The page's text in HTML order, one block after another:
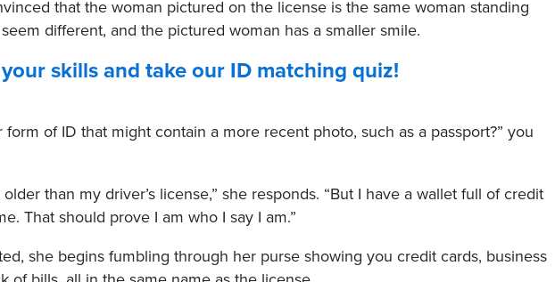
that the woman pictured on the license is the same woman standing
different, and the pictured woman has a smaller smile.
skills and take our ID matching quiz!
form of ID that might contain a more recent photo, such as a passport?” you
than my driver’s license,” she responds. “But I have a wallet full of credit
That should prove I am who I say I am.”
she begins fumbling through her purse showing you credit cards, business